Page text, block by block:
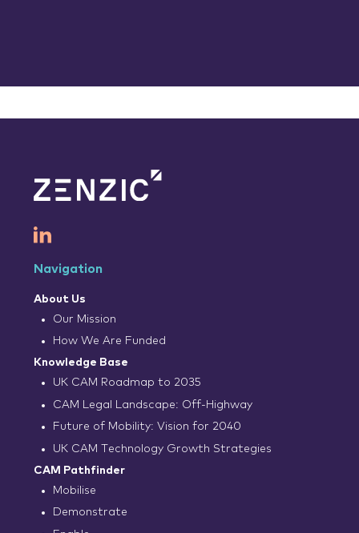
Navigation
About Us
Our Mission
How We Are Funded
Knowledge Base
UK CAM Roadmap to 2035
CAM Legal Landscape: Off-Highway
Future of Mobility: Vision for 2040
UK CAM Technology Growth Strategies
CAM Pathfinder
Mobilise
Demonstrate